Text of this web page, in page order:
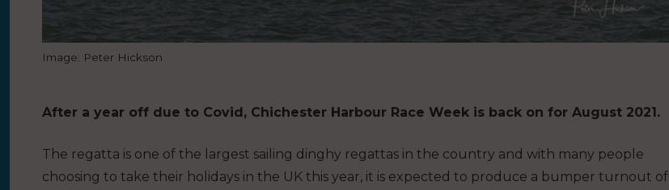
Image: Peter Hickson
After a year off due to Covid, Chichester Harbour Race Week is back on for August 2021.
The regatta is one of the largest sailing dinghy regattas in the country and with many people
choosing to take their holidays in the UK this year, it is expected to produce a bumper turnout of